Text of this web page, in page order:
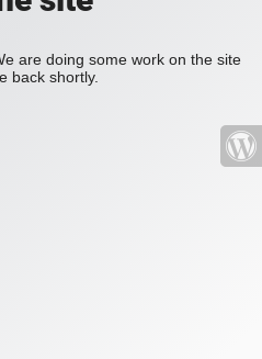
are doing some work on the site
back shortly.